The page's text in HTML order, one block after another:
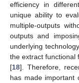
efficiency in
unique ability to
multiple-outputs
outputs and
underlying
the extract functional
[18]. Therefore,
has made important